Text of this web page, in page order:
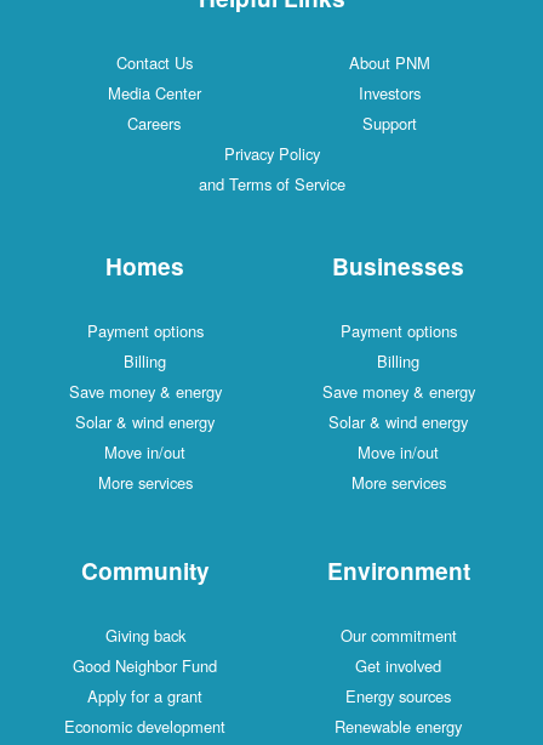
Contact Us
About PNM
Media Center
Investors
Careers
Support
Privacy Policy
and Terms of Service
Homes
Payment options
Billing
Save money & energy
Solar & wind energy
Move in/out
More services
Businesses
Payment options
Billing
Save money & energy
Solar & wind energy
Move in/out
More services
Community
Giving back
Good Neighbor Fund
Apply for a grant
Economic development
Environment
Our commitment
Get involved
Energy sources
Renewable energy